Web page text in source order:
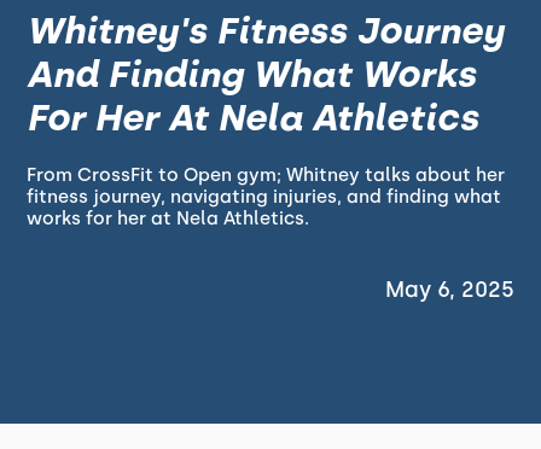
Whitney's Fitness Journey
And Finding What Works
For Her At Nela Athletics
From CrossFit to Open gym; Whitney talks about her
fitness journey, navigating injuries, and finding what
works for her at Nela Athletics.
May 6, 2025